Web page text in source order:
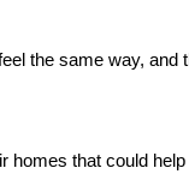
the same way, and
homes that could